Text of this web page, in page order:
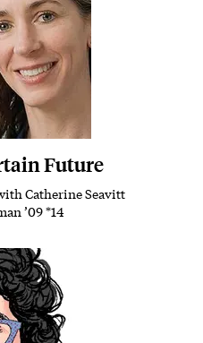
Future
Catherine Seavitt
’09 *14